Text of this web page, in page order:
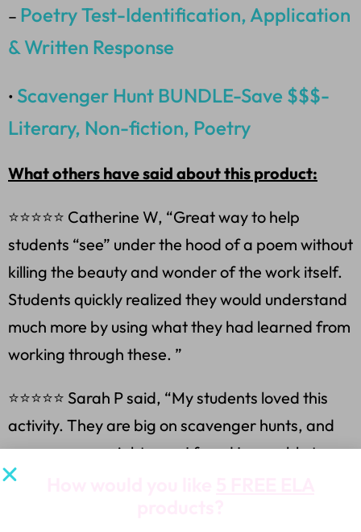
– Poetry Test-Identification, Application
& Written Response
• Scavenger Hunt BUNDLE-Save $$$-
Literary, Non-fiction, Poetry
What others have said about this product:
⭐⭐⭐⭐⭐ Catherine W, “Great way to help
students “see” under the hood of a poem without
killing the beauty and wonder of the work itself.
Students quickly realized they would understand
much more by using what they had learned from
working through these. ”
⭐⭐⭐⭐⭐ Sarah P said, “My students loved this
activity. They are big on scavenger hunts, and
escape rooms right now. I found I was able to
give them this simple resource multiple times,